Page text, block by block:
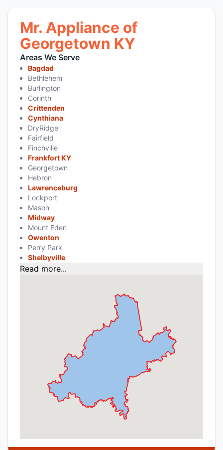
Mr. Appliance of
Georgetown KY
Areas We Serve
Bagdad
Bethlehem
Burlington
Corinth
Crittenden
Cynthiana
DryRidge
Fairfield
Finchville
Frankfort KY
Georgetown
Hebron
Lawrenceburg
Lockport
Mason
Midway
Mount Eden
Owenton
Perry Park
Shelbyville
Read more...